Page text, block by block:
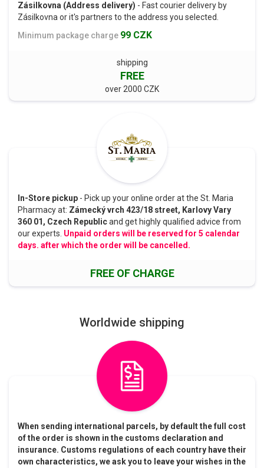
Zásilkovna (Address delivery) - Fast courier delivery by
Zásilkovna or it's partners to the address you selected.
Minimum package charge 99 CZK
shipping
FREE
over 2000 CZK
In-Store pickup - Pick up your online order at the St. Maria
Pharmacy at: Zámecký vrch 423/18 street, Karlovy Vary
360 01, Czech Republicand get highly qualified advice from
our experts. Unpaid orders will be reserved for 5 calendar
days. after which the order will be cancelled.
FREE OF CHARGE
Worldwide shipping
When sending international parcels, by default the full cost
of the order is shown in the customs declaration and
insurance. Customs regulations of each country have their
own characteristics, we ask you to leave your wishes in the